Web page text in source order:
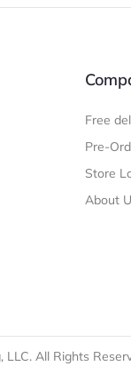
Free
Pre-
Store
About
All Rights